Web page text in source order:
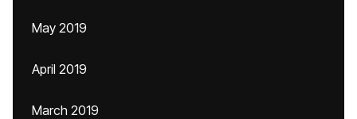
May 2019
April 2019
March 2019